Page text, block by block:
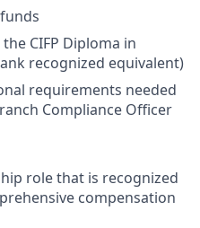
CIFP Diploma in
recognized equivalent)
requirements needed
Compliance Officer
role that is recognized
compensation